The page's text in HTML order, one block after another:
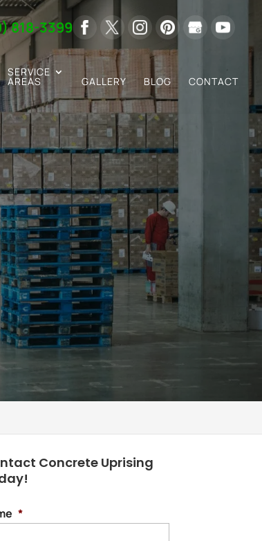
818-3399
SERVICE
AREAS GALLERY BLOG CONTACT
Concrete Uprising
*